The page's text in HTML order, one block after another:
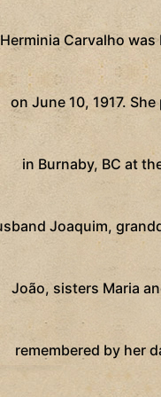
Herminia Carvalho
on June 10, 1917.
in Burnaby, BC at
Joaquim,
João, sisters Maria
remembered by her